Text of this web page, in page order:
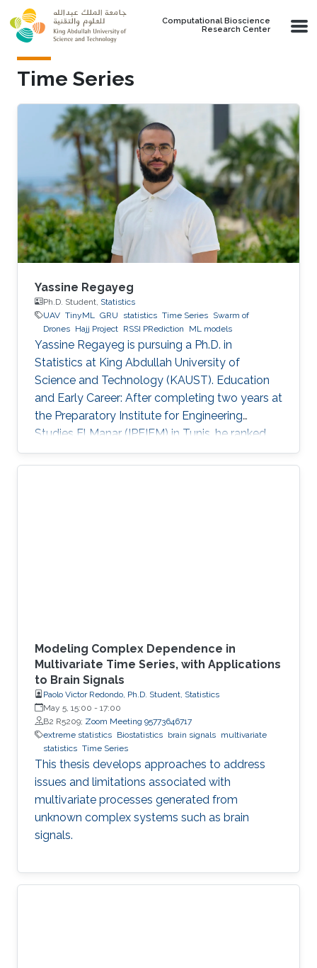
Skip to main content
Computational Bioscience
Research Center
Time Series
Yassine Regayeg
Ph.D. Student, Statistics
UAV TinyML GRU statistics Time Series Swarm of
Drones Hajj Project RSSI PRediction ML models
Yassine Regayeg is pursuing a Ph.D. in
Statistics at King Abdullah University of
Science and Technology (KAUST). Education
and Early Career: After completing two years at
the Preparatory Institute for Engineering
Studies El Manar (IPEIEM) in Tunis, he ranked
18th nationwide in the engineering school
entrance exams. This achievement led to a
Modeling Complex Dependence in
Multivariate Time Series, with Applications
to Brain Signals
Paolo Victor Redondo, Ph.D. Student, Statistics
May 5, 15:00 - 17:00
B2 R5209; Zoom Meeting 95773646717
extreme statistics Biostatistics brain signals multivariate
statistics Time Series
This thesis develops approaches to address
issues and limitations associated with
multivariate processes generated from
unknown complex systems such as brain
signals.